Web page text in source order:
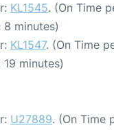
KL1545. (On Time
8 minutes)
KL1547. (On Time
minutes)
U27889. (On Time